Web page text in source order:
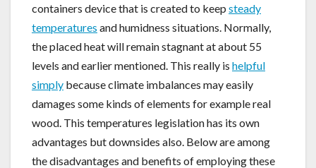
containers device that is created to keep steady
temperatures and humidness situations. Normally,
the placed heat will remain stagnant at about 55
levels and earlier mentioned. This really is helpful
simply because climate imbalances may easily
damages some kinds of elements for example real
wood. This temperatures legislation has its own
advantages but downsides also. Below are among
the disadvantages and benefits of employing these